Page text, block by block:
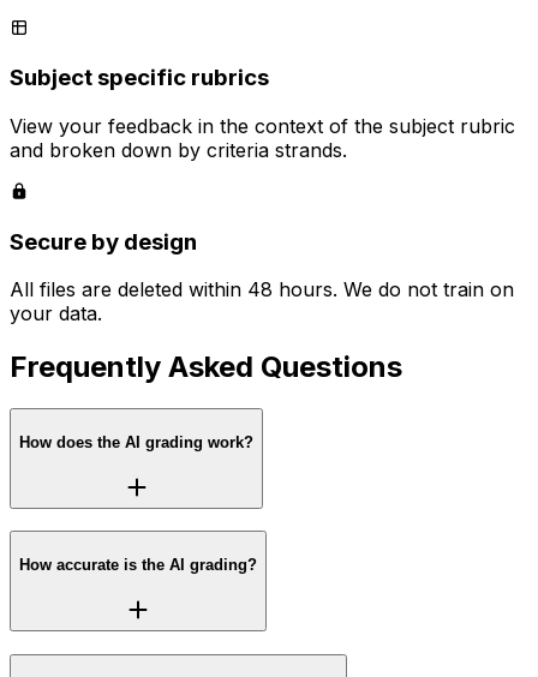
Subject specific rubrics
View your feedback in the context of the subject rubric
and broken down by criteria strands.
Secure by design
All files are deleted within 48 hours. We do not train on
your data.
Frequently Asked Questions
How does the AI grading work?
How accurate is the AI grading?